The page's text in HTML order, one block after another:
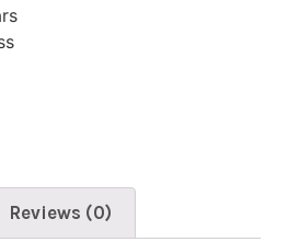
Reviews (0)